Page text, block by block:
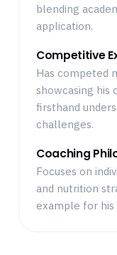
blending
application.
Competitive
Has competed
showcasing
firsthand
challenges.
Coaching
Focuses on
and nutrition
example for